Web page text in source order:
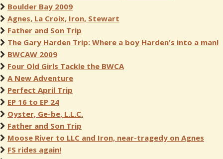
Boulder Bay 2009
Agnes, La Croix, Iron, Stewart
Father and Son Trip
The Gary Harden Trip: Where a boy Harden's into a man!
BWCAW 2009
Four Old Girls Tackle the BWCA
A New Adventure
Perfect April Trip
EP 16 to EP 24
Oyster, Ge-be, L.L.C.
Father and Son Trip
Moose River to LLC and Iron, near-tragedy on Agnes
FS rides again!